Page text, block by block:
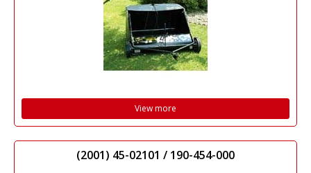
View more
(2001) 45-02101 / 190-454-000